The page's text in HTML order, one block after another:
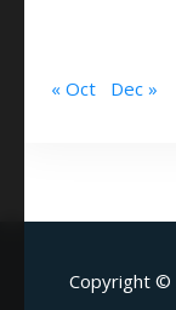
« Oct Dec »
Copyright ©